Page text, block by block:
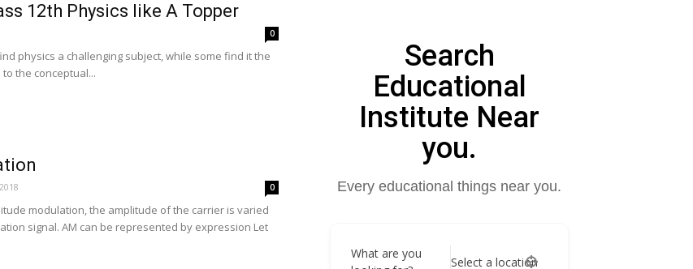
12th Physics like A Topper
0
physics a challenging subject, while some find it the
the conceptual...
0
modulation, the amplitude of the carrier is varied
signal. AM can be represented by expression Let
Search
Educational
Institute Near
you.
Every educational things near you.
What are you
Select a location